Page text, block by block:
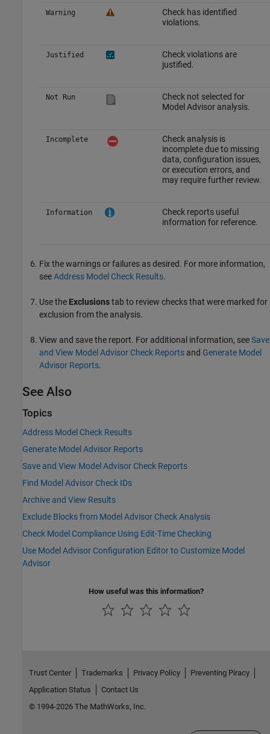
Warning
Check has identified
violations.
Justified
Check violations are
justified.
Not Run
Check not selected for
Model Advisor analysis.
Incomplete
Check analysis is
incomplete due to missing
data, configuration issues,
or execution errors, and
may require further review.
Information
Check reports useful
information for reference.
Fix the warnings or failures as desired. For more information,
seeAddress Model Check Results.
Use the Exclusionstab to review checks that were marked for
exclusion from the analysis.
View and save the report. For additional information, seeSave
and View Model Advisor Check Reports and Generate Model
Advisor Reports.
See Also
Topics
Address Model Check Results
Generate Model Advisor Reports
Save and View Model Advisor Check Reports
Find Model Advisor Check IDs
Archive and View Results
Exclude Blocks from Model Advisor Check Analysis
Check Model Compliance Using Edit-Time Checking
Use Model Advisor Configuration Editor to Customize Model
Advisor
How useful was this information?
Trust Center Trademarks Privacy Policy
Preventing Piracy
Application Status
Contact Us
© 1994-2026 The MathWorks, Inc.